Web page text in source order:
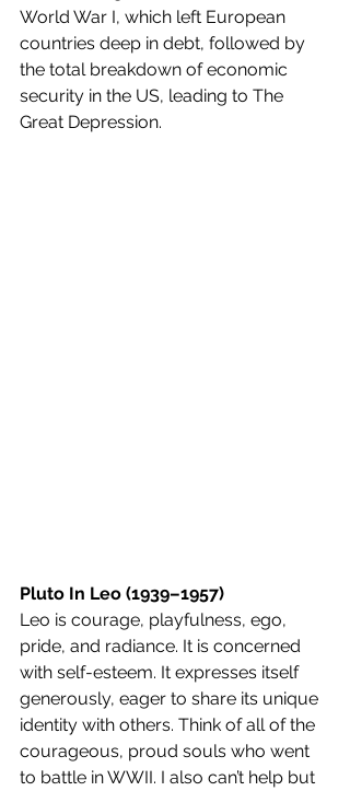
World War I, which left European
countries deep in debt, followed by
the total breakdown of economic
security in the US, leading to The
Great Depression.
Pluto In Leo (1939–1957)
Leo is courage, playfulness, ego,
pride, and radiance. It is concerned
with self-esteem. It expresses itself
generously, eager to share its unique
identity with others. Think of all of the
courageous, proud souls who went
to battle in WWII. I also can’t help but